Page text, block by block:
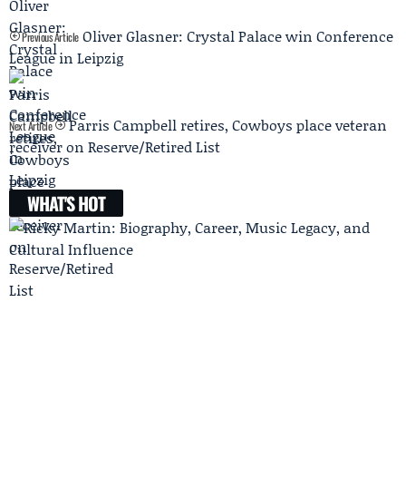
Previous Article Oliver Glasner: Crystal Palace win Conference
League in Leipzig
Next Article
Parris Campbell retires, Cowboys place veteran
receiver on Reserve/Retired List
WHAT'S HOT